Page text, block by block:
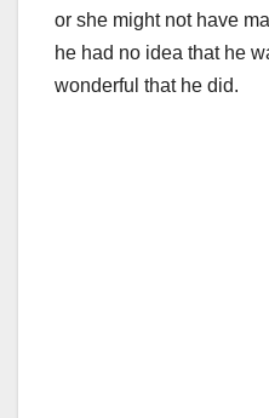
or she might not have
he had no idea that he
wonderful that he did.